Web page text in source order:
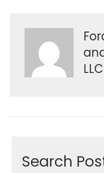
LLC
Search